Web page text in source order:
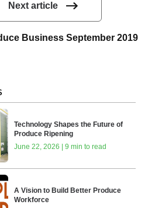
Next article
Business September 2019
Technology Shapes the Future of
Produce Ripening
June 22, 2026 | 9 min to read
A Vision to Build Better Produce
Workforce